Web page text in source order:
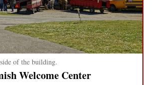
of the building.
Welcome Center